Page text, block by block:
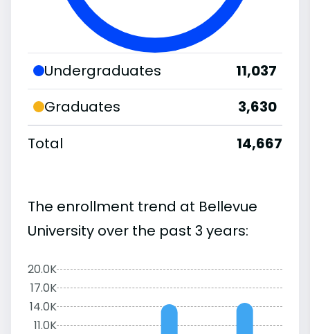
Undergraduates
11,037
Graduates
3,630
Total
14,667
The enrollment trend at Bellevue
University over the past 3 years:
20.0K
17.0K
14.0K
11.0K